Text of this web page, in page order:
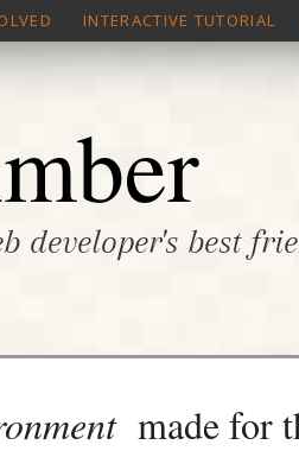
developer's best
INTERACTIVE TUTORIAL
made for